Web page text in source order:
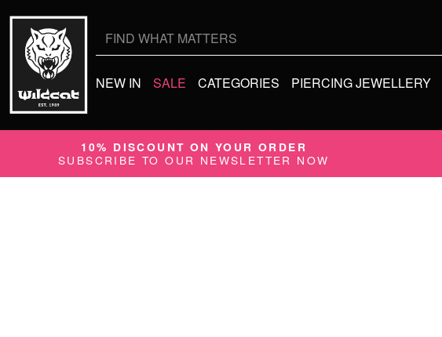
NEW IN SALE CATEGORIES PIERCING JEWELLERY
10% DISCOUNT ON YOUR ORDER
SUBSCRIBE TO OUR NEWSLETTER NOW